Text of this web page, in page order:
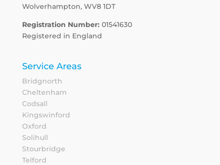
Wolverhampton, WV8 1DT
Registration Number: 01541630
Registered in England
Service Areas
Bridgnorth
Cheltenham
Codsall
Kingswinford
Oxford
Solihull
Stourbridge
Telford